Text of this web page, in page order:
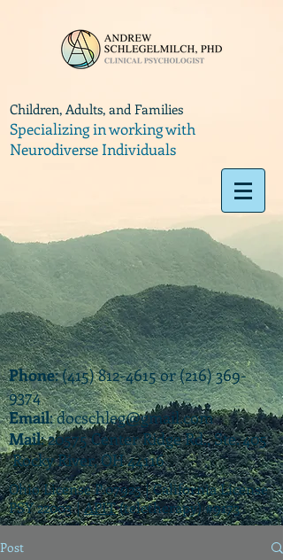
Children, Adults, and Families
Specializing in working with
Neurodiverse Individuals
Phone:(415) 812-4615or(216) 369-
9374
Email:docschleg@gmail.com
Mail: 20575 Center Ridge Rd., Ste. 405
Rocky River, OH 44116
Ohio License P.07925 | California License
PSY 22003 |APIT(teletherapy) #9173
Post